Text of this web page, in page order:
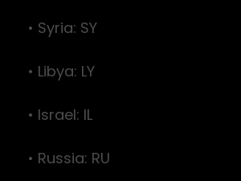
• Syria: SY
• Libya: LY
• Israel: IL
• Russia: RU